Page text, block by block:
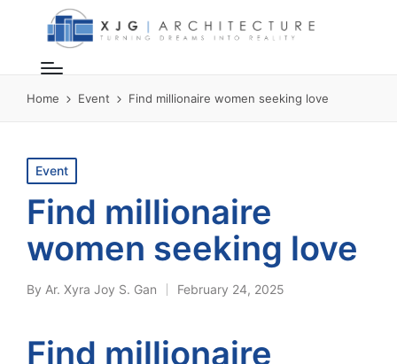
Home Event Find millionaire women seeking love
Posted
in
Event
Find millionaire
women seeking love
Posted
By Ar. Xyra Joy S. Gan February 24, 2025
Find millionaire